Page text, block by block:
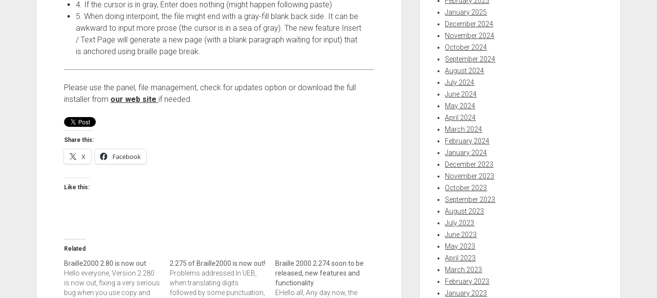
4. If the cursor is in gray, Enter does nothing (might happen following paste)
5. When doing interpoint, the file might end with a gray-fill blank back side. It can be
awkward to input more prose (the cursor is in a sea of gray). The new feature Insert
/ Text Page will generate a new page (with a blank paragraph waiting for input) that
is anchored using braille page break.
Please use the panel, file management, check for updates option or download the full
installer from our web site if needed.
Share this:
X Facebook
Like this:
Related
Braille2000 2.80 is now out
Hello everyone, Version 2.280
is now out, fixing a very serious
bug when you use copy and
2.275 of Braille2000 is now out!
Problems addressed In UEB,
when translating digits
followed by some punctuation,
Braille 2000 2.274 soon to be
released, new features and
functionality
EHello all, Any day now, the
January 2025
December 2024
November 2024
October 2024
September 2024
August 2024
July 2024
June 2024
May 2024
April 2024
March 2024
February 2024
January 2024
December 2023
November 2023
October 2023
September 2023
August 2023
July 2023
June 2023
May 2023
April 2023
March 2023
February 2023
January 2023